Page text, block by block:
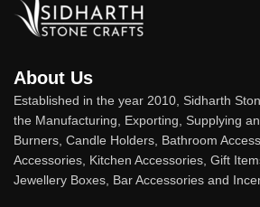
About Us
Established in the year 2010, Sidharth
the Manufacturing, Exporting, Supplying
Burners, Candle Holders, Bathroom
Accessories, Kitchen Accessories, Gift
Jewellery Boxes, Bar Accessories and